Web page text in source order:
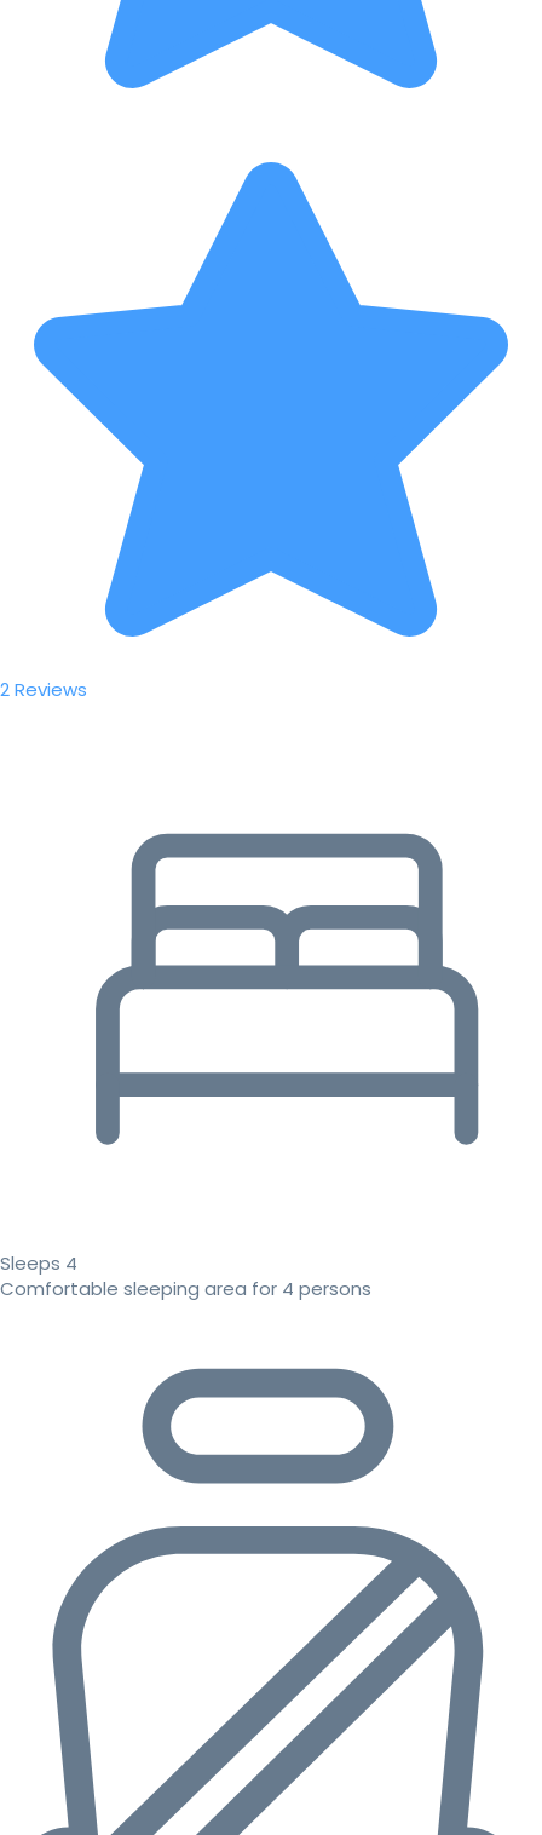
2 Reviews
Sleeps 4
Comfortable sleeping area for 4 persons